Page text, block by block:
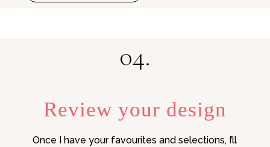
04.
Review your design
Once I have your favourites and selections, I’ll